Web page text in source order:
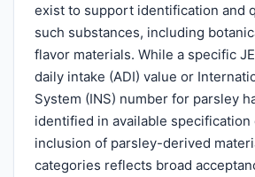
exist to support identification and
such substances, including
flavor materials. While a specific
daily intake (ADI) value or
System (INS) number for parsley
identified in available specification
inclusion of parsley-derived
categories reflects broad